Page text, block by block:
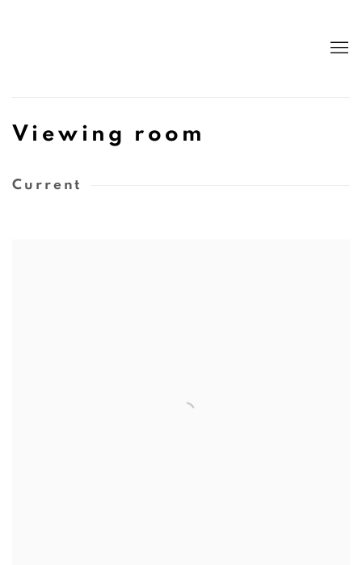
Viewing room
Current